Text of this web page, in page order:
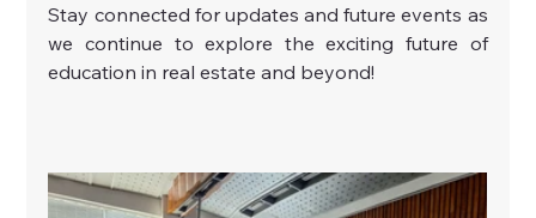
Stay connected for updates and future events as
we continue to explore the exciting future of
education in real estate and beyond!